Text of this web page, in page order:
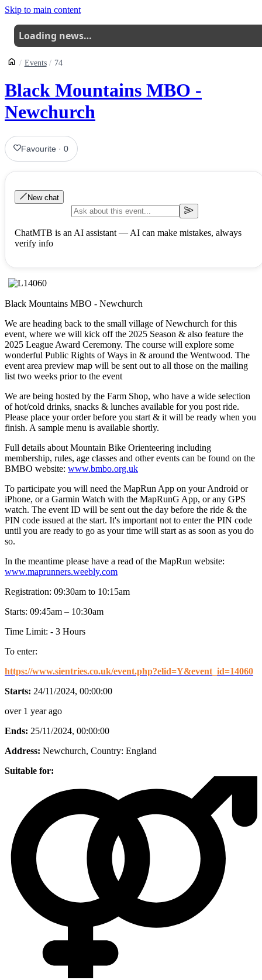
Skip to main content
Loading news…
Events 74
Black Mountains MBO -
Newchurch
Favourite ·0
New chat
ChatMTB is an AI assistant — AI can make mistakes, always
verify info
Black Mountains MBO - Newchurch
We are heading back to the small village of Newchurch for this
event, where we will kick off the 2025 Season & also feature the
2025 League Award Ceremony. The course will explore some
wonderful Public Rights of Ways in & around the Wentwood. The
event area preview map will be sent out to all those on the mailing
list two weeks prior to the event
We are being hosted by the Farm Shop, who have a wide selection
of hot/cold drinks, snacks & lunches available for you post ride.
Please place your order before you start & it will be ready when you
finish. A sample menu is available shortly.
Full details about Mountain Bike Orienteering including
membership, rules, age classes and other events can be found on the
BMBO website: www.bmbo.org.uk
To participate you will need the MapRun App on your Android or
iPhone, or a Garmin Watch with the MapRunG App, or any GPS
watch. The event ID will be sent out the day before the ride & the
PIN code issued at the start. It's important not to enter the PIN code
until you are ready to go as your time will start as as soon as you do
so.
In the meantime please have a read of the MapRun website:
www.maprunners.weebly.com
Registration: 09:30am to 10:15am
Starts: 09:45am – 10:30am
Time Limit: - 3 Hours
To enter:
https://www.sientries.co.uk/event.php?elid=Y&event_id=14060
Starts: 24/11/2024, 00:00:00
over 1 year ago
Ends: 25/11/2024, 00:00:00
Address: Newchurch, Country: England
Suitable for: